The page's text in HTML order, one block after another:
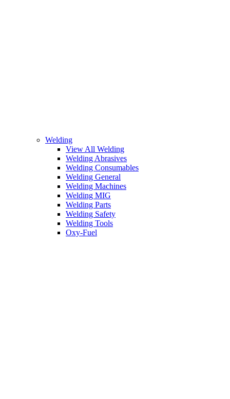
Welding
View All Welding
Welding Abrasives
Welding Consumables
Welding General
Welding Machines
Welding MIG
Welding Parts
Welding Safety
Welding Tools
Oxy-Fuel